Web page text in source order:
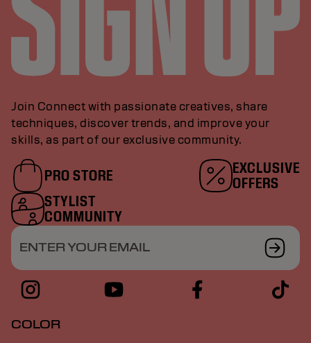
Join Connect with passionate creatives, share
techniques, discover trends, and improve your
skills, as part of our exclusive community.
PRO STORE
EXCLUSIVE
OFFERS
STYLIST
COMMUNITY
ENTER YOUR EMAIL
COLOR